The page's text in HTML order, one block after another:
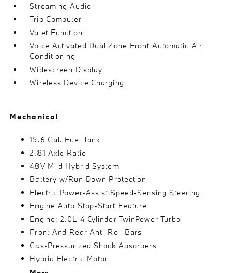
Streaming Audio
Trip Computer
Valet Function
Voice Activated Dual Zone Front Automatic Air
Conditioning
Widescreen Display
Wireless Device Charging
Mechanical
15.6 Gal. Fuel Tank
2.81 Axle Ratio
48V Mild Hybrid System
Battery w/Run Down Protection
Electric Power-Assist Speed-Sensing Steering
Engine Auto Stop-Start Feature
Engine: 2.0L 4 Cylinder TwinPower Turbo
Front And Rear Anti-Roll Bars
Gas-Pressurized Shock Absorbers
Hybrid Electric Motor